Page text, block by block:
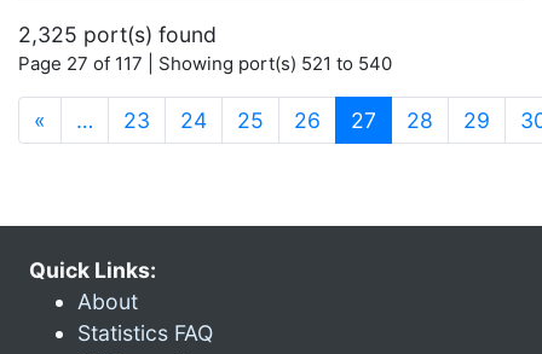
2,325 port(s) found
Page 27 of 117 | Showing port(s) 521 to 540
« … 23 24 25 26 27 (current)
28 29
Quick Links:
About
Statistics FAQ